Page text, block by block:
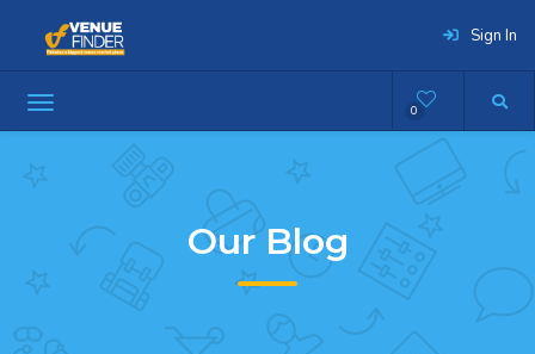
Sign In
0
Our Blog